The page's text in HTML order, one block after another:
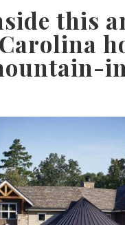
this